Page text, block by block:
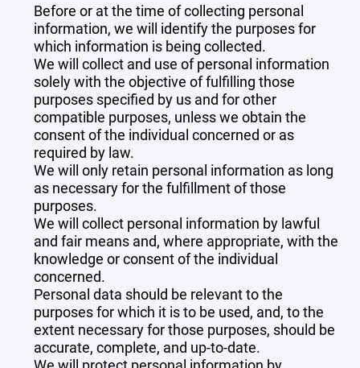
Before or at the time of collecting personal
information, we will identify the purposes for
which information is being collected.
We will collect and use of personal information
solely with the objective of fulfilling those
purposes specified by us and for other
compatible purposes, unless we obtain the
consent of the individual concerned or as
required by law.
We will only retain personal information as long
as necessary for the fulfillment of those
purposes.
We will collect personal information by lawful
and fair means and, where appropriate, with the
knowledge or consent of the individual
concerned.
Personal data should be relevant to the
purposes for which it is to be used, and, to the
extent necessary for those purposes, should be
accurate, complete, and up-to-date.